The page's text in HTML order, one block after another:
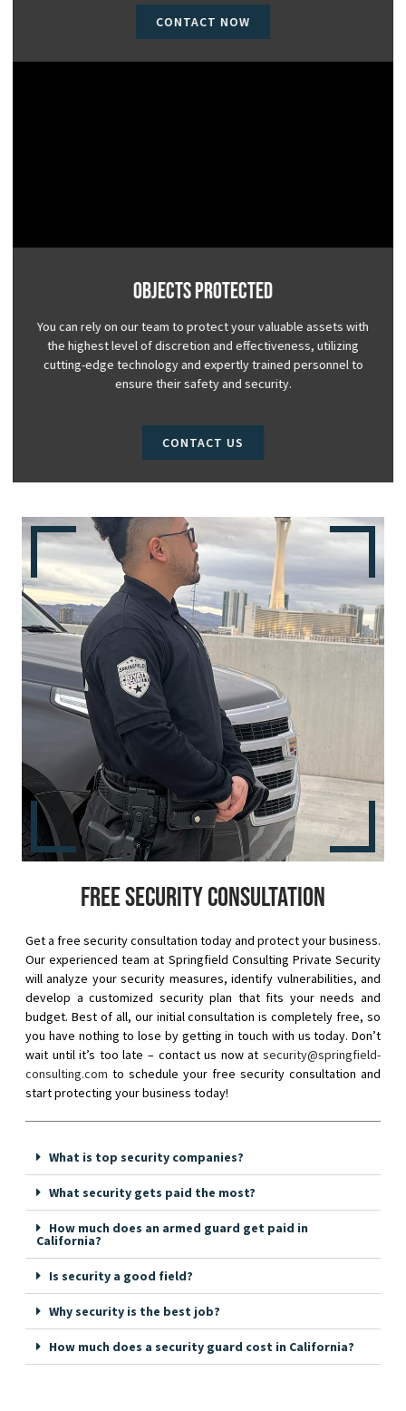
CONTACT NOW
Objects Protected
You can rely on our team to protect your valuable assets with
the highest level of discretion and effectiveness, utilizing
cutting-edge technology and expertly trained personnel to
ensure their safety and security.
CONTACT US
Free security consultation
Get a free security consultation today and protect your business.
Our experienced team at Springfield Consulting Private Security
will analyze your security measures, identify vulnerabilities, and
develop a customized security plan that fits your needs and
budget. Best of all, our initial consultation is completely free, so
you have nothing to lose by getting in touch with us today. Don’t
wait until it’s too late – contact us now at security@springfield-
consulting.com to schedule your free security consultation and
start protecting your business today!
What is top security companies?
What security gets paid the most?
How much does an armed guard get paid in
California?
Is security a good field?
Why security is the best job?
How much does a security guard cost in California?